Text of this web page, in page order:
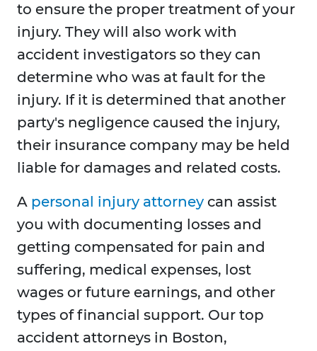
to ensure the proper treatment of your
injury. They will also work with
accident investigators so they can
determine who was at fault for the
injury. If it is determined that another
party's negligence caused the injury,
their insurance company may be held
liable for damages and related costs.
A personal injury attorney can assist
you with documenting losses and
getting compensated for pain and
suffering, medical expenses, lost
wages or future earnings, and other
types of financial support. Our top
accident attorneys in Boston,